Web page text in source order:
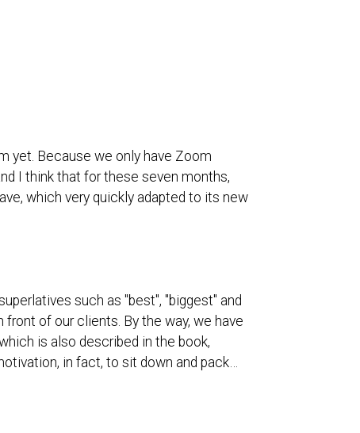
yet. Because we only have Zoom
I think that for these seven months,
which very quickly adapted to its new
such as "best", "biggest" and
of our clients. By the way, we have
is also described in the book,
in fact, to sit down and pack…